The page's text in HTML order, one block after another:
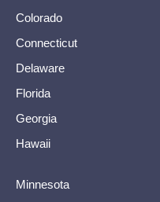
Colorado
Connecticut
Delaware
Florida
Georgia
Hawaii
Minnesota